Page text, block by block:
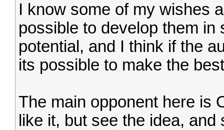
I know some of my wishes
possible to develop them
potential, and I think if the
its possible to make the
The main opponent here is
like it, but see the idea,